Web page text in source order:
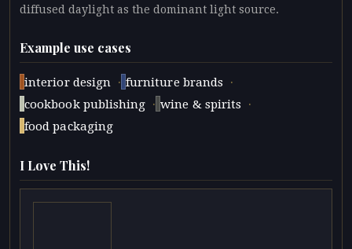
diffused daylight as the dominant light source.
Example use cases
interior design · furniture brands ·
cookbook publishing · wine & spirits ·
food packaging
I Love This!